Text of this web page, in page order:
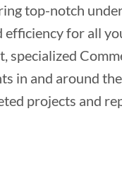
top-notch
efficiency for all
specialized
in and around
projects and